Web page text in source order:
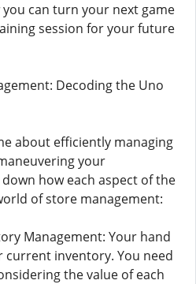
can turn your next game
session for your future
Decoding the Uno
about efficiently managing
your
how each aspect of the
of store management:
Management: Your hand
inventory. You need
the value of each